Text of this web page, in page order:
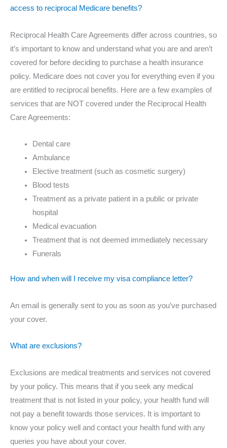
access to reciprocal Medicare benefits?
Reciprocal Health Care Agreements differ across countries, so
it’s important to know and understand what you are and aren’t
covered for before deciding to purchase a health insurance
policy. Medicare does not cover you for everything even if you
are entitled to reciprocal benefits. Here are a few examples of
services that are NOT covered under the Reciprocal Health
Care Agreements:
Dental care
Ambulance
Elective treatment (such as cosmetic surgery)
Blood tests
Treatment as a private patient in a public or private
hospital
Medical evacuation
Treatment that is not deemed immediately necessary
Funerals
How and when will I receive my visa compliance letter?
An email is generally sent to you as soon as you’ve purchased
your cover.
What are exclusions?
Exclusions are medical treatments and services not covered
by your policy. This means that if you seek any medical
treatment that is not listed in your policy, your health fund will
not pay a benefit towards those services. It is important to
know your policy well and contact your health fund with any
queries you have about your cover.